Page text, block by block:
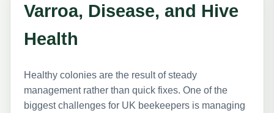
Varroa, Disease, and Hive
Health
Healthy colonies are the result of steady
management rather than quick fixes. One of the
biggest challenges for UK beekeepers is managing